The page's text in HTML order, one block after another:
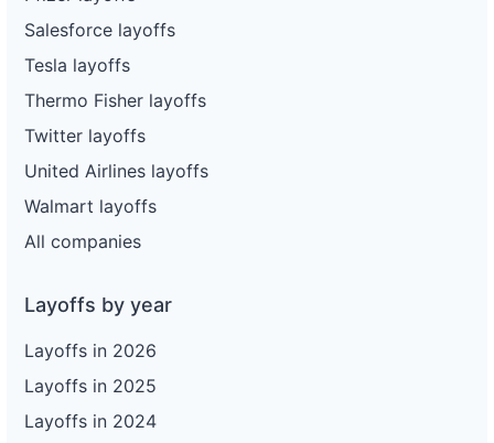
Salesforce layoffs
Tesla layoffs
Thermo Fisher layoffs
Twitter layoffs
United Airlines layoffs
Walmart layoffs
All companies
Layoffs by year
Layoffs in 2026
Layoffs in 2025
Layoffs in 2024